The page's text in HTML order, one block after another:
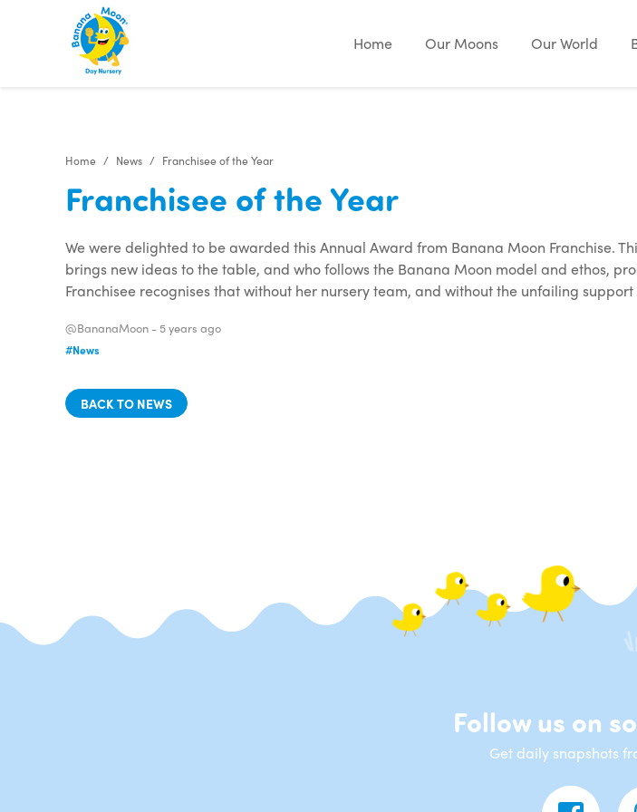
Home
Our Moons Our World
Home News Franchisee of the Year
Franchisee of the Year
We were delighted to be awarded this Annual Award from Banana Moon Franchise.
brings new ideas to the table, and who follows the Banana Moon model and ethos,
Franchisee recognises that without her nursery team, and without the unfailing
@BananaMoon - 5 years ago
#News
BACK TO NEWS
Follow us on
Get daily snapshots